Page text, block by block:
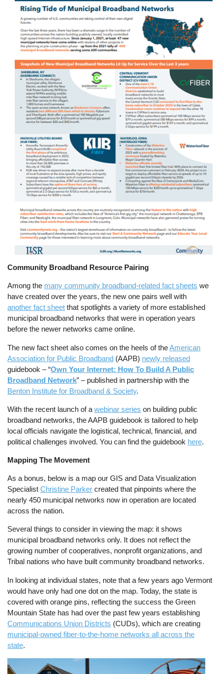
Image
Community Broadband Resource Pairing
Among the many community broadband-related fact sheets we
have created over the years, the new one pairs well with
another fact sheet that spotlights a variety of more established
municipal broadband networks that were in operation years
before the newer networks came online.
The new fact sheet also comes on the heels of theAmerican
Association for Public Broadband (AAPB) newly released
guidebook – “Own Your Internet: How To Build A Public
Broadband Network” – published in partnership with the
Benton Institute for Broadband & Society.
With the recent launch of awebinar series on building public
broadband networks, the AAPB guidebook is tailored to help
local officials navigate the logistical, technical, financial, and
political challenges involved. You can find the guidebook here.
Mapping The Movement
As a bonus, below is a map our GIS and Data Visualization
SpecialistChristine Parker created that pinpoints where the
nearly 450 municipal networks now in operation are located
across the nation.
Several things to consider in viewing the map: it shows
municipal broadband networks only. It does not reflect the
growing number of cooperatives, nonprofit organizations, and
Tribal nations who have built community broadband networks.
In looking at individual states, note that a few years ago Vermont
would have only had one dot on the map. Today, the state is
covered with orange pins, reflecting the success the Green
Mountain State has had over the past few years establishing
Communications Union Districts (CUDs), which are creating
municipal-owned fiber-to-the-home networks all across the
state.
Image